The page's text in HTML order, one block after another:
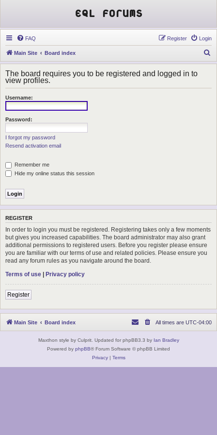
EQL Forums
FAQ Login
Register
Main Site Board index
e
r
The board requires you to be registered and logged in to
view profiles.
Username:
Password:
I forgot my password
Resend activation email
Remember me
Hide my online status this session
REGISTER
In order to login you must be registered. Registering takes only a few moments
but gives you increased capabilities. The board administrator may also grant
additional permissions to registered users. Before you register please ensure
you are familiar with our terms of use and related policies. Please ensure you
read any forum rules as you navigate around the board.
Terms of use | Privacy policy
Register
Main Site Board index All times are UTC-04:00
Maxthon style by Culprit. Updated for phpBB3.3 by Ian Bradley
Powered by phpBB® Forum Software © phpBB Limited
Privacy| Terms